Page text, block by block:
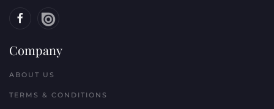
Company
ABOUT US
TERMS & CONDITIONS